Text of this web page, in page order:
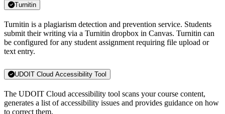
Turnitin
Turnitin is a plagiarism detection and prevention service. Students
submit their writing via a Turnitin dropbox in Canvas. Turnitin can
be configured for any student assignment requiring file upload or
text entry.
UDOIT Cloud Accessibility Tool
The UDOIT Cloud accessibility tool scans your course content,
generates a list of accessibility issues and provides guidance on how
to correct them.